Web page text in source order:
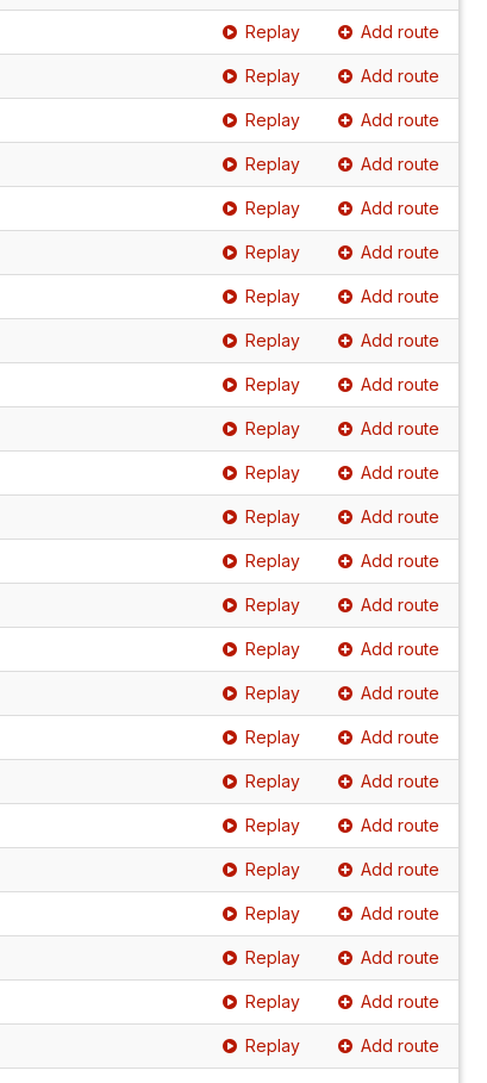
Replay Add route
Replay Add route
Replay Add route
Replay Add route
Replay Add route
Replay Add route
Replay Add route
Replay Add route
Replay Add route
Replay Add route
Replay Add route
Replay Add route
Replay Add route
Replay Add route
Replay Add route
Replay Add route
Replay Add route
Replay Add route
Replay Add route
Replay Add route
Replay Add route
Replay Add route
Replay Add route
Replay Add route